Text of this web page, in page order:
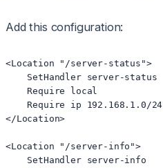
Add this configuration:
<Location "/server-status">
    SetHandler server-status
    Require local
    Require ip 192.168.1.0/24
</Location>
<Location "/server-info">
    SetHandler server-info